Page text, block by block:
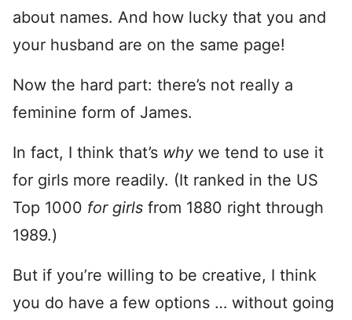
about names. And how lucky that you and
your husband are on the same page!
Now the hard part: there’s not really a
feminine form of James.
In fact, I think that’s whywe tend to use it
for girls more readily. (It ranked in the US
Top 1000 for girls from 1880 right through
1989.)
But if you’re willing to be creative, I think
you do have a few options … without going